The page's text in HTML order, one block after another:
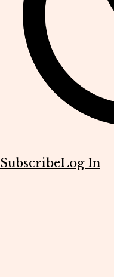
SubscribeLog In